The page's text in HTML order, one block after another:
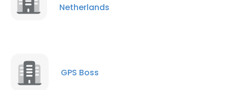
Netherlands
GPS Boss
our Cookie Policy.Read more